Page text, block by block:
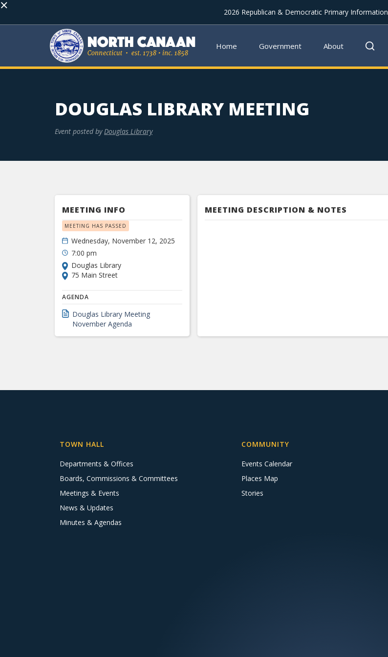
× 2026 Republican & Democratic Primary Information
Home Government About
DOUGLAS LIBRARY MEETING
Event posted by Douglas Library
MEETING INFO
MEETING HAS PASSED
Wednesday, November 12, 2025
7:00 pm
Douglas Library
75 Main Street
AGENDA
Douglas Library Meeting
November Agenda
MEETING DESCRIPTION & NOTES
TOWN HALL
Departments & Offices
Boards, Commissions & Committees
Meetings & Events
News & Updates
Minutes & Agendas
COMMUNITY
Events Calendar
Places Map
Stories